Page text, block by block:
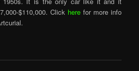
$110,000. Click here for more info